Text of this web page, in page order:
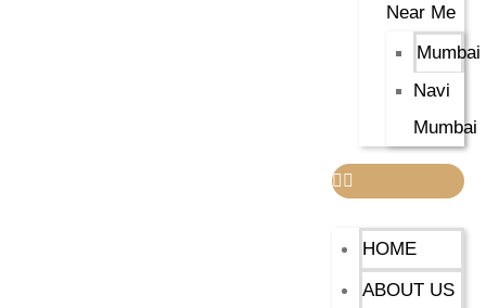
Near Me
Mumbai
Navi
Mumbai
HOME
ABOUT US